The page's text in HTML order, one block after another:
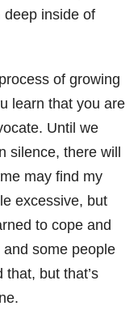
deep inside of
of growing
learn that you are
Until we
silence, there will
may find my
excessive, but
to cope and
some people
but that’s